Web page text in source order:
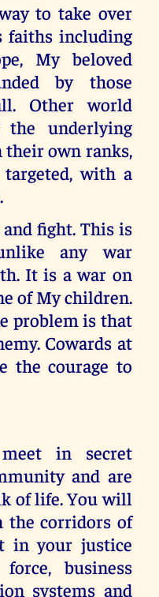
to take over
faiths including
My beloved
by those
Other world
the underlying
own ranks,
with a
fight. This is
any war
It is a war on
of My children.
problem is that
Cowards at
the courage to
meet in secret
and are
of life. You will
corridors of
in your justice
business
systems and